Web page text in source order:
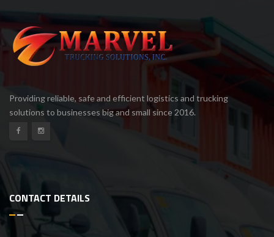
Providing reliable, safe and efficient logistics and trucking
solutions to businesses big and small since 2016.
CONTACT DETAILS